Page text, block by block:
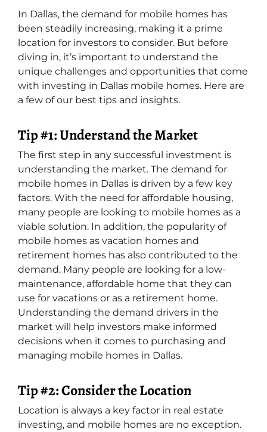
In Dallas, the demand for mobile homes has
been steadily increasing, making it a prime
location for investors to consider. But before
diving in, it’s important to understand the
unique challenges and opportunities that come
with investing in Dallas mobile homes. Here are
a few of our best tips and insights.
Tip #1: Understand the Market
The first step in any successful investment is
understanding the market. The demand for
mobile homes in Dallas is driven by a few key
factors. With the need for affordable housing,
many people are looking to mobile homes as a
viable solution. In addition, the popularity of
mobile homes as vacation homes and
retirement homes has also contributed to the
demand. Many people are looking for a low-
maintenance, affordable home that they can
use for vacations or as a retirement home.
Understanding the demand drivers in the
market will help investors make informed
decisions when it comes to purchasing and
managing mobile homes in Dallas.
Tip #2: Consider the Location
Location is always a key factor in real estate
investing, and mobile homes are no exception.